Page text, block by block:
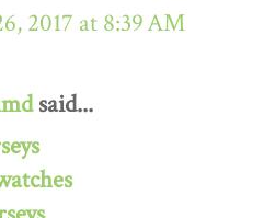
2017 at 8:39 AM
said...